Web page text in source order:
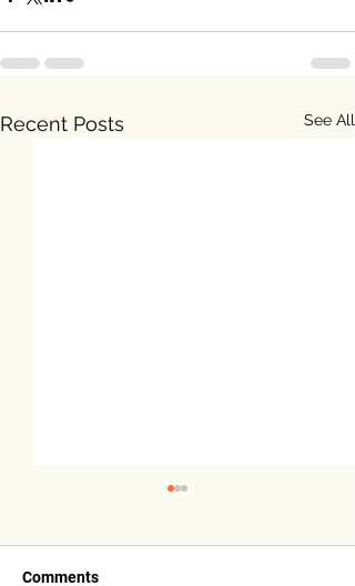
Recent Posts See All
Comments